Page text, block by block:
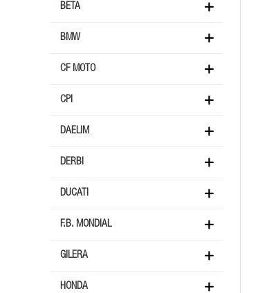
BETA
BMW
CF MOTO
CPI
DAELIM
DERBI
DUCATI
F.B. MONDIAL
GILERA
HONDA